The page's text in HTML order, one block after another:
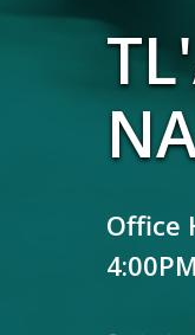
Office
4:00PM